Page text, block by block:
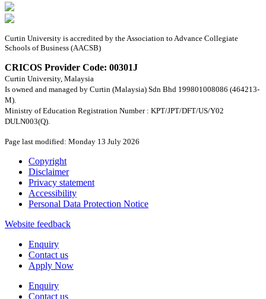
Curtin University is accredited by the Association to Advance Collegiate
Schools of Business (AACSB)
CRICOS Provider Code: 00301J
Curtin University, Malaysia
Is owned and managed by Curtin (Malaysia) Sdn Bhd 199801008086 (464213-
M).
Ministry of Education Registration Number : KPT/JPT/DFT/US/Y02
DULN003(Q).
Page last modified: Monday 13 July 2026
Copyright
Disclaimer
Privacy statement
Accessibility
Personal Data Protection Notice
Website feedback
Enquiry
Contact us
Apply Now
Enquiry
Contact us